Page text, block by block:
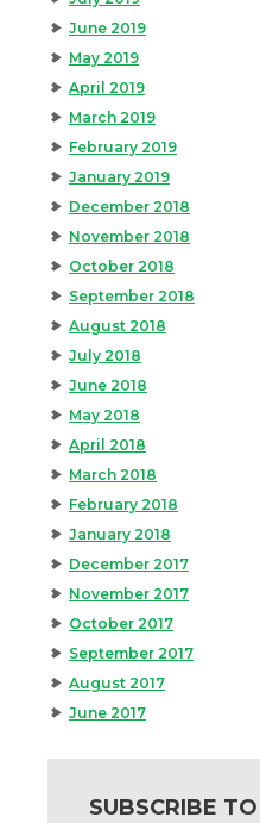
June 2019
May 2019
April 2019
March 2019
February 2019
January 2019
December 2018
November 2018
October 2018
September 2018
August 2018
July 2018
June 2018
May 2018
April 2018
March 2018
February 2018
January 2018
December 2017
November 2017
October 2017
September 2017
August 2017
June 2017
SUBSCRIBE